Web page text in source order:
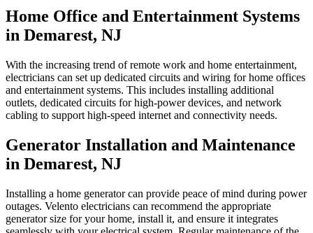
Home Office and Entertainment Systems
in Demarest, NJ
With the increasing trend of remote work and home entertainment,
electricians can set up dedicated circuits and wiring for home offices
and entertainment systems. This includes installing additional
outlets, dedicated circuits for high-power devices, and network
cabling to support high-speed internet and connectivity needs.
Generator Installation and Maintenance
in Demarest, NJ
Installing a home generator can provide peace of mind during power
outages. Velento electricians can recommend the appropriate
generator size for your home, install it, and ensure it integrates